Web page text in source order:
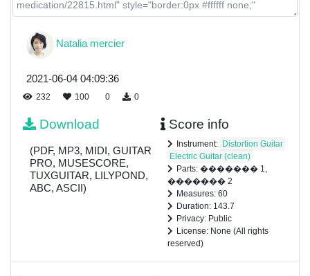
Natalia mercier
2021-06-04 04:09:36
232 100 0 0
Download
(PDF, MP3, MIDI, GUITAR
PRO, MUSESCORE,
TUXGUITAR, LILYPOND,
ABC, ASCII)
Score info
Instrument: Distortion Guitar
Electric Guitar (clean)
Parts: ������� 1,
������� 2
Measures: 60
Duration: 143.7
Privacy: Public
License: None (All rights
reserved)